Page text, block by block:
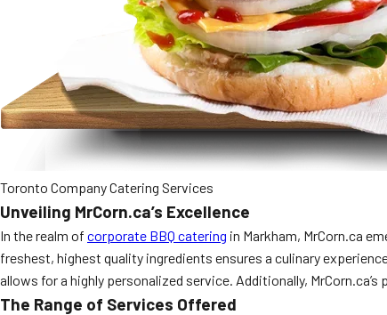
Toronto Company Catering Services
Unveiling MrCorn.ca’s Excellence
In the realm of corporate BBQ catering in Markham, MrCorn.ca
freshest, highest quality ingredients ensures a culinary
allows for a highly personalized service. Additionally,
The Range of Services Offered